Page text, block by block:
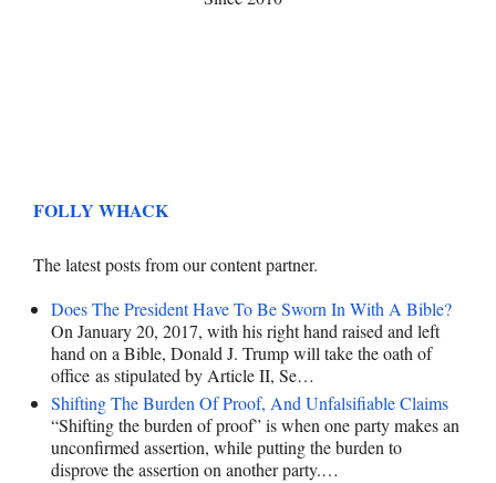
FOLLY WHACK
The latest posts from our content partner.
Does The President Have To Be Sworn In With A Bible?
On January 20, 2017, with his right hand raised and left
hand on a Bible, Donald J. Trump will take the oath of
office as stipulated by Article II, Se…
Shifting The Burden Of Proof, And Unfalsifiable Claims
“Shifting the burden of proof” is when one party makes an
unconfirmed assertion, while putting the burden to
disprove the assertion on another party.…